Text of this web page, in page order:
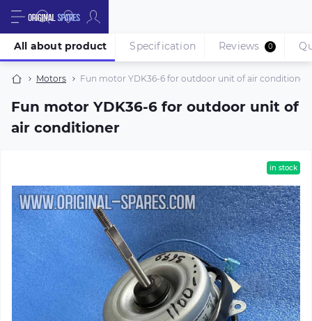
Motors Fun motor YDK36-6 for outdoor unit of air conditioner
Fun motor YDK36-6 for outdoor unit of
air conditioner
All about product Specification Reviews 0
in stock